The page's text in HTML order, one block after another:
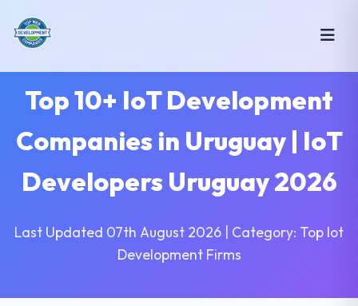
Top 10+ IoT Development
Companies in Uruguay | IoT
Developers Uruguay 2026
Last Updated 07th August 2026 | Category: Top Iot
Development Firms